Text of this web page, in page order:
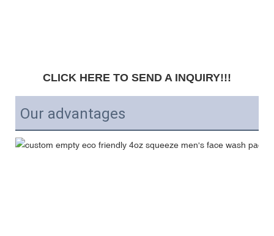
CLICK HERE TO SEND A INQUIRY!!!
Our advantages